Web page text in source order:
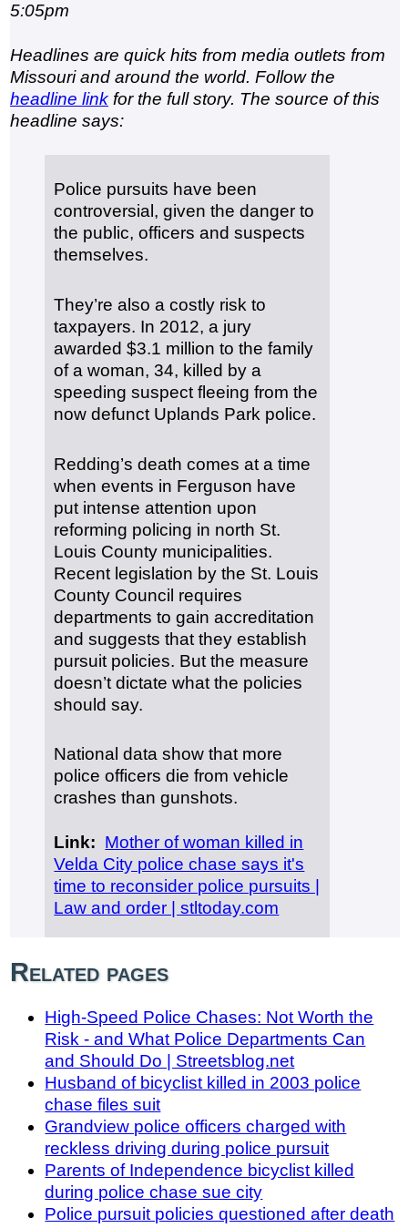
5:05pm
Headlines are quick hits from media outlets from
Missouri and around the world. Follow the
headline link for the full story. The source of this
headline says:
Police pursuits have been
controversial, given the danger to
the public, officers and suspects
themselves.
They’re also a costly risk to
taxpayers. In 2012, a jury
awarded $3.1 million to the family
of a woman, 34, killed by a
speeding suspect fleeing from the
now defunct Uplands Park police.
Redding’s death comes at a time
when events in Ferguson have
put intense attention upon
reforming policing in north St.
Louis County municipalities.
Recent legislation by the St. Louis
County Council requires
departments to gain accreditation
and suggests that they establish
pursuit policies. But the measure
doesn’t dictate what the policies
should say.
National data show that more
police officers die from vehicle
crashes than gunshots.
Link: Mother of woman killed in
Velda City police chase says it's
time to reconsider police pursuits |
Law and order | stltoday.com
Related pages
High-Speed Police Chases: Not Worth the
Risk - and What Police Departments Can
and Should Do | Streetsblog.net
Husband of bicyclist killed in 2003 police
chase files suit
Grandview police officers charged with
reckless driving during police pursuit
Parents of Independence bicyclist killed
during police chase sue city
Police pursuit policies questioned after death